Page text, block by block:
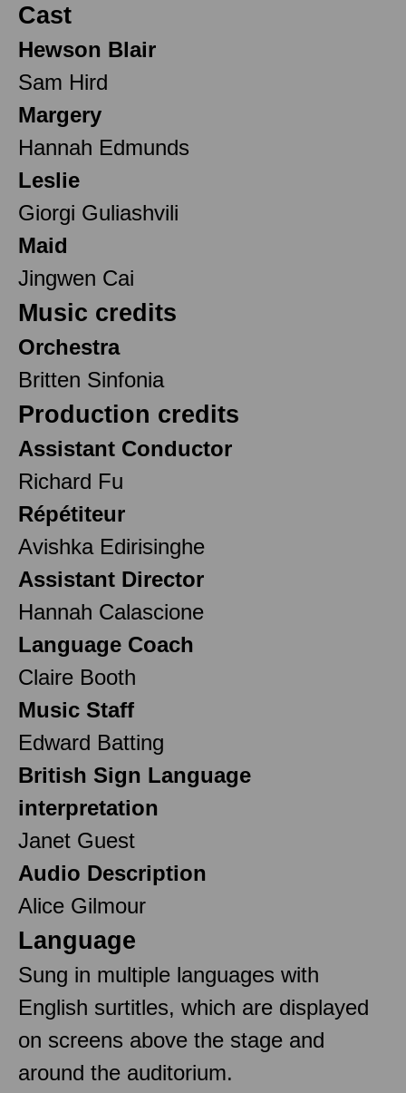
Cast
Hewson Blair
Sam Hird
Margery
Hannah Edmunds
Leslie
Giorgi Guliashvili
Maid
Jingwen Cai
Music credits
Orchestra
Britten Sinfonia
Production credits
Assistant Conductor
Richard Fu
Répétiteur
Avishka Edirisinghe
Assistant Director
Hannah Calascione
Language Coach
Claire Booth
Music Staff
Edward Batting
British Sign Language
interpretation
Janet Guest
Audio Description
Alice Gilmour
Language
Sung in multiple languages with
English surtitles, which are displayed
on screens above the stage and
around the auditorium.